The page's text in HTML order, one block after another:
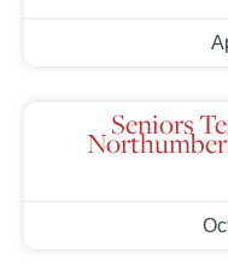
Seniors